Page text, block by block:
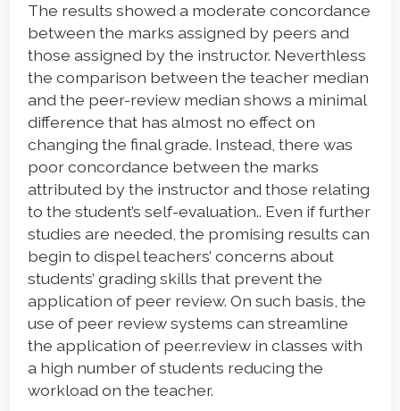
The results showed a moderate concordance
between the marks assigned by peers and
those assigned by the instructor. Neverthless
the comparison between the teacher median
and the peer-review median shows a minimal
difference that has almost no effect on
changing the final grade. Instead, there was
poor concordance between the marks
attributed by the instructor and those relating
to the student’s self-evaluation.. Even if further
studies are needed, the promising results can
begin to dispel teachers’ concerns about
students’ grading skills that prevent the
application of peer review. On such basis, the
use of peer review systems can streamline
the application of peer.review in classes with
a high number of students reducing the
workload on the teacher.